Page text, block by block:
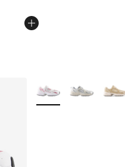
More Colors